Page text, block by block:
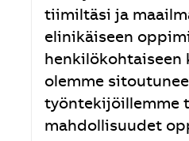
tiimiltäsi ja
elinikäiseen
henkilökohtaiseen
olemme
työntekijöillemme
mahdollisuudet